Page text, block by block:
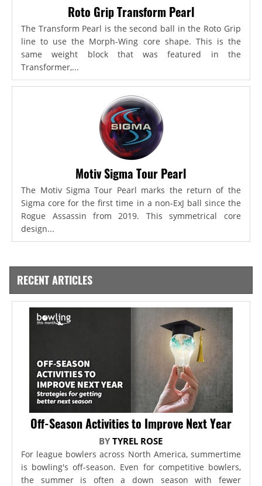
Roto Grip Transform Pearl
The Transform Pearl is the second ball in the Roto Grip
line to use the Morph-Wing core shape. This is the
same weight block that was featured in the
Transformer,...
Motiv Sigma Tour Pearl
The Motiv Sigma Tour Pearl marks the return of the
Sigma core for the first time in a non-ExJ ball since the
Rogue Assassin from 2019. This symmetrical core
design...
RECENT ARTICLES
Off-Season Activities to Improve Next Year
BYTYREL ROSE
For league bowlers across North America, summertime
is bowling's off-season. Even for competitive bowlers,
the summer is often a down season with fewer